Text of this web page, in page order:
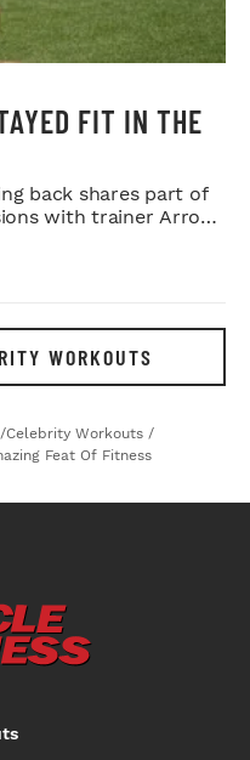
FIT IN THE
back shares part of
with trainer Arron
WORKOUTS
Celebrity Workouts /
Feat Of Fitness